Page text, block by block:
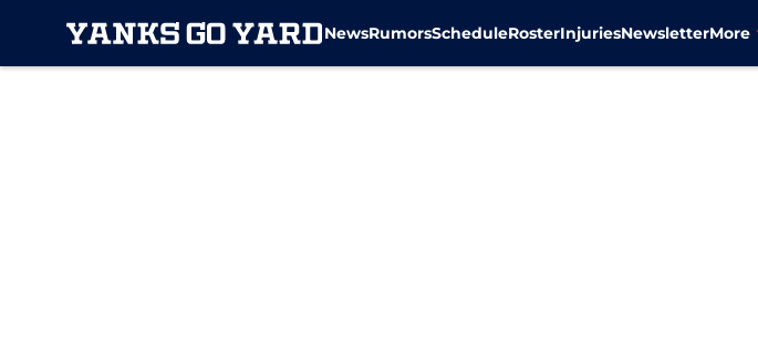
NewsRumorsScheduleRosterInjuriesNewsletterMore